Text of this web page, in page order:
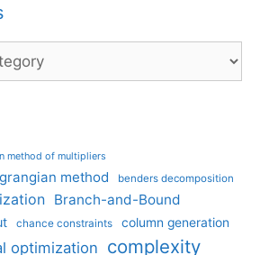
method of multipliers
method benders decomposition
Branch-and-Bound
chance constraints column generation
optimization complexity